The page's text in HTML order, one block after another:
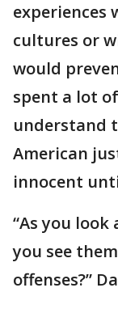
experiences
cultures or
would
spent a lot
understand
American
innocent
“As you
you see
offenses?”